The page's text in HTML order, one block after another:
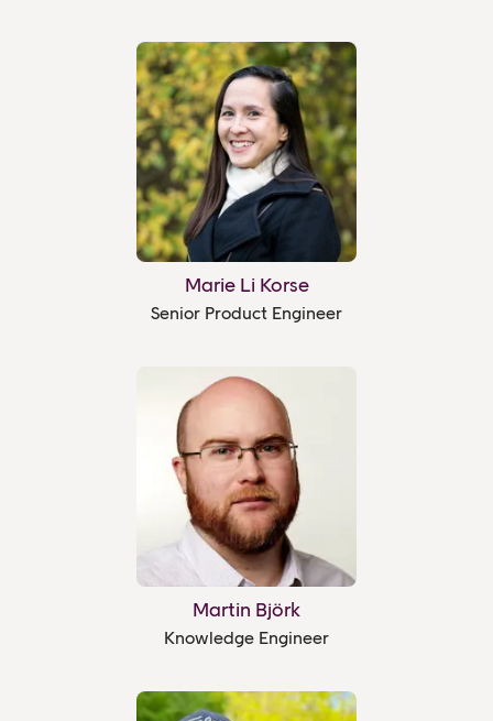
Marie Li Korse
Senior Product Engineer
Martin Björk
Knowledge Engineer